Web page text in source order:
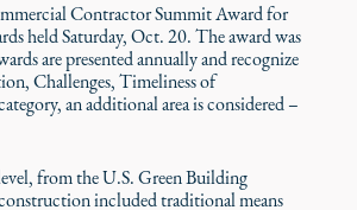
Contractor Summit Award for
held Saturday, Oct. 20. The award was
are presented annually and recognize
Challenges, Timeliness of
an additional area is considered –
from the U.S. Green Building
included traditional means